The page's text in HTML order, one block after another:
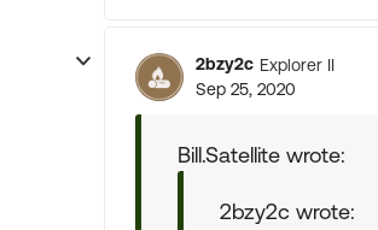
2bzy2c Explorer II
Sep 25, 2020
Bill.Satellite wrote:
2bzy2c wrote: